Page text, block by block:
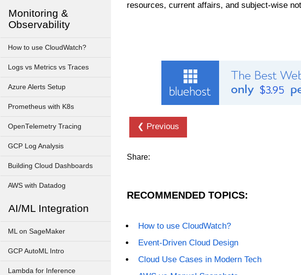
Monitoring &
Observability
How to use CloudWatch?
Logs vs Metrics vs Traces
Azure Alerts Setup
Prometheus with K8s
OpenTelemetry Tracing
GCP Log Analysis
Building Cloud Dashboards
AWS with Datadog
AI/ML Integration
ML on SageMaker
GCP AutoML Intro
Lambda for Inference
resources, current affairs, and subject-wise
❮ Previous
Share:
RECOMMENDED TOPICS:
How to use CloudWatch?
Event-Driven Cloud Design
Cloud Use Cases in Modern Tech